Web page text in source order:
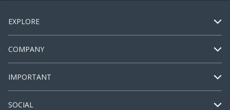
EXPLORE
COMPANY
IMPORTANT
SOCIAL